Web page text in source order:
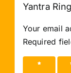
Yantra
Your email
Required
1 of 5
2